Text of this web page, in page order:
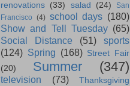
renovations (33) salad (24)
San
Francisco (4) school days (180)
Show and Tell Tuesday (65)
Social Distance
(51)
sports
(124) Spring (168) Street Fair
(20)
Summer (347)
television (73)
Thanksgiving